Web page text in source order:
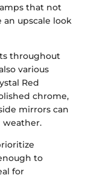
that not
upscale look
throughout
various
Red
chrome,
mirrors can
weather.
to
for